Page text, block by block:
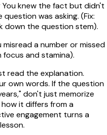
You knew the fact but didn't
was asking. (Fix:
down the question stem).
misread a number or missed
focus and stamina).
read the explanation.
own words. If the question
don't just memorize
it differs from a
engagement turns a